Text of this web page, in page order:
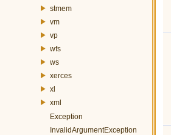
stmem
vm
vp
wfs
ws
xerces
xl
xml
Exception
InvalidArgumentException